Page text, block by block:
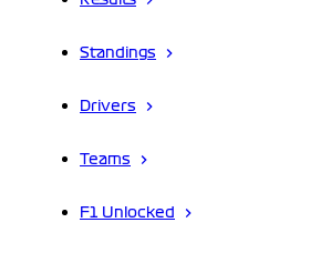
Standings
Drivers
Teams
F1 Unlocked